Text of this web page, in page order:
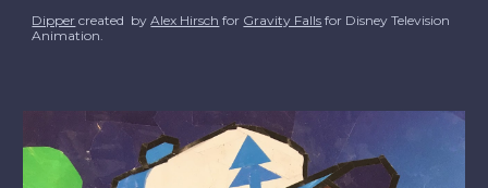
Dipper created byAlex Hirsch for Gravity Falls for Disney Television
Animation.